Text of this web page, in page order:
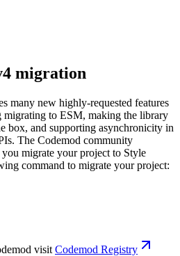
migration
many new highly-requested features
migrating to ESM, making the library
box, and supporting asynchronicity in
The Codemod community
migrate your project to Style
command to migrate your project:
visit Codemod Registry